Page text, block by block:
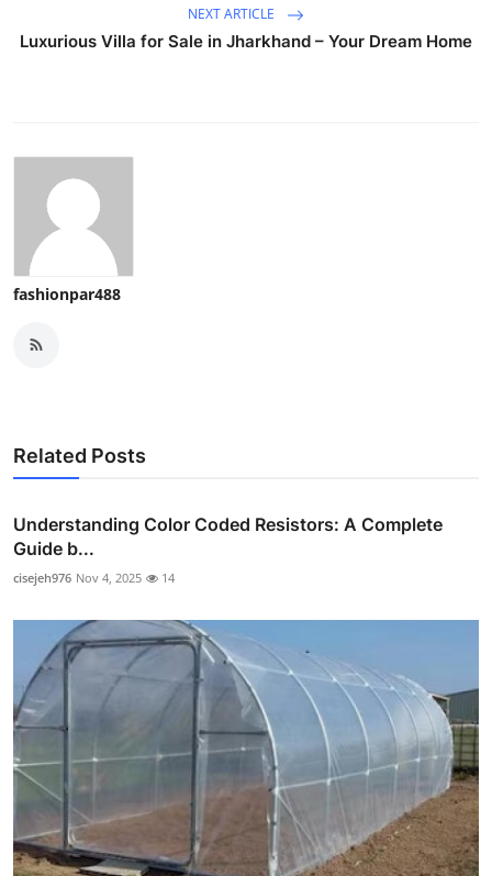
NEXT ARTICLE
Luxurious Villa for Sale in Jharkhand – Your Dream Home
fashionpar488
Related Posts
Understanding Color Coded Resistors: A Complete
Guide b...
cisejeh976 Nov 4, 2025 14